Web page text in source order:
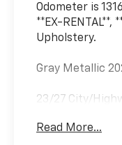
Odometer is
**EX-RENTAL**,
Upholstery.
Gray Metallic
23/27 City/
Read More...